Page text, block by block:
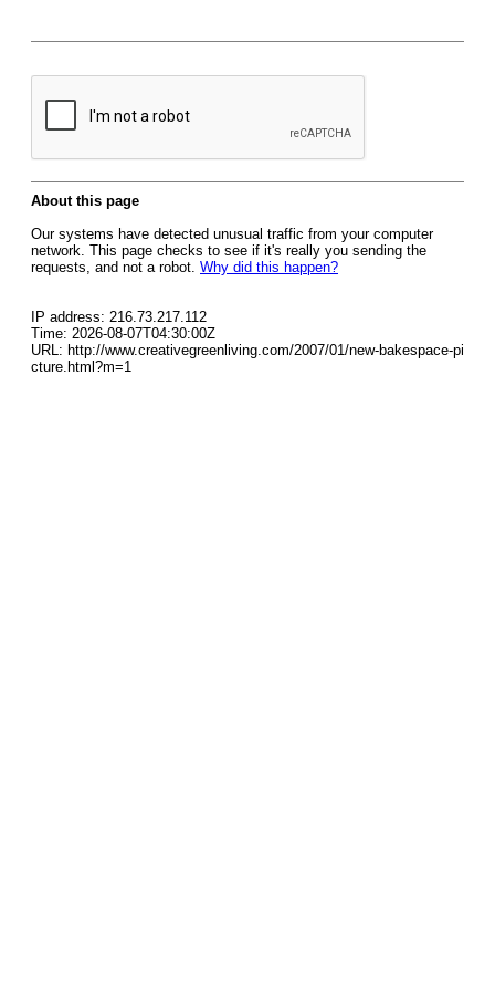
About this page
Our systems have detected unusual traffic from your computer
network. This page checks to see if it's really you sending the
requests, and not a robot. Why did this happen?
IP address: 216.73.217.112
Time: 2026-08-07T04:30:00Z
URL: http://www.creativegreenliving.com/2007/01/new-bakespace-pi
cture.html?m=1